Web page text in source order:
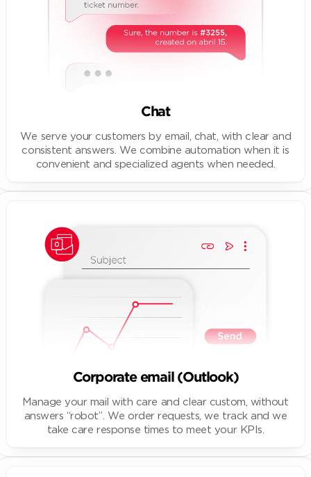
Chat
We serve your customers by email, chat, with clear and
consistent answers. We combine automation when it is
convenient and specialized agents when needed.
Corporate email (Outlook)
Manage your mail with care and clear custom, without
answers “robot”. We order requests, we track and we
take care response times to meet your KPIs.